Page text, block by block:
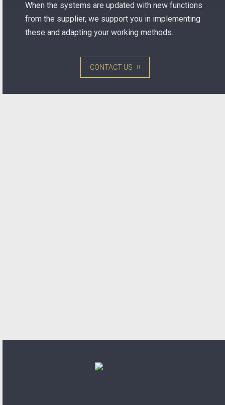
When the systems are updated with new functions
from the supplier, we support you in implementing
these and adapting your working methods.
CONTACT US